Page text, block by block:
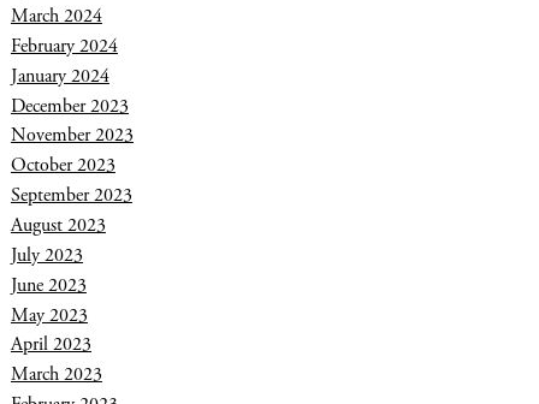
March 2024
February 2024
January 2024
December 2023
November 2023
October 2023
September 2023
August 2023
July 2023
June 2023
May 2023
April 2023
March 2023